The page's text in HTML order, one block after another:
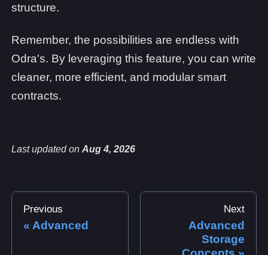
structure.
Remember, the possibilities are endless with
Odra's. By leveraging this feature, you can write
cleaner, more efficient, and modular smart
contracts.
Last updatedon Aug 4, 2026
Previous
Advanced
Next
Advanced
Storage